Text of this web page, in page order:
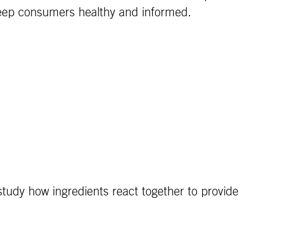
consumers healthy and informed.
how ingredients react together to provide